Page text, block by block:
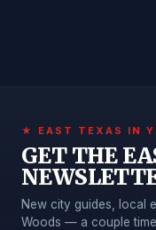
★ EAST TEXAS IN
GET THE
New city guides, local
Woods — a couple